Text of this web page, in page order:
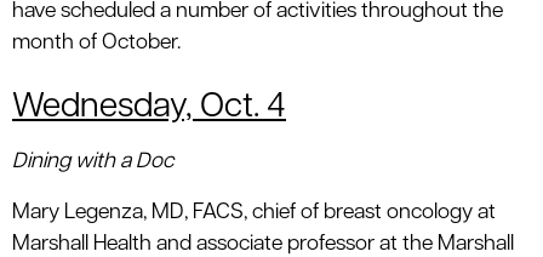
have scheduled a number of activities throughout the
month of October.
Wednesday, Oct. 4
Dining with a Doc
Mary Legenza, MD, FACS, chief of breast oncology at
Marshall Health and associate professor at the Marshall